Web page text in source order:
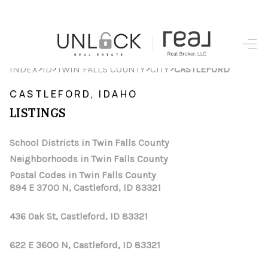
HOME
SEARCH LISTINGS
BUYING
SELLING
FINANCING
HOME VALUE
WHO WE ARE
INDEX>ID> TWIN FALLS COUNTY>CITY>CASTLEFORD
CASTLEFORD, IDAHO
LISTINGS
School Districts in Twin Falls County
Neighborhoods in Twin Falls County
Postal Codes in Twin Falls County
894 E 3700 N, Castleford, ID 83321
436 Oak St, Castleford, ID 83321
622 E 3600 N, Castleford, ID 83321